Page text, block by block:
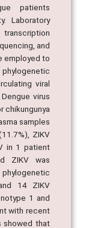
Laboratory
and
employed to
viral
virus
chikungunya
samples
ZIKV
in 1 patient
ZIKV was
14 ZIKV
1 and
with recent
showed that
DENV, and